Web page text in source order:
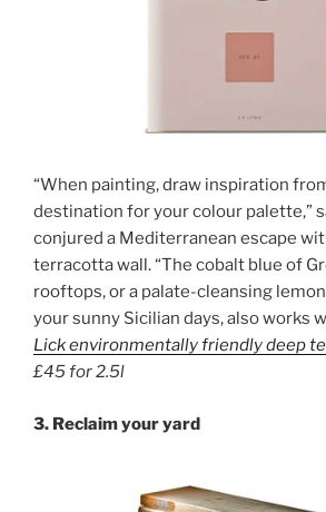
“When painting, draw inspiration
destination for your colour palette,”
conjured a Mediterranean escape
terracotta wall. “The cobalt blue of
rooftops, or a palate-cleansing
your sunny Sicilian days, also works
Lick environmentally friendlydeep
£45 for 2.5l
3. Reclaim your yard